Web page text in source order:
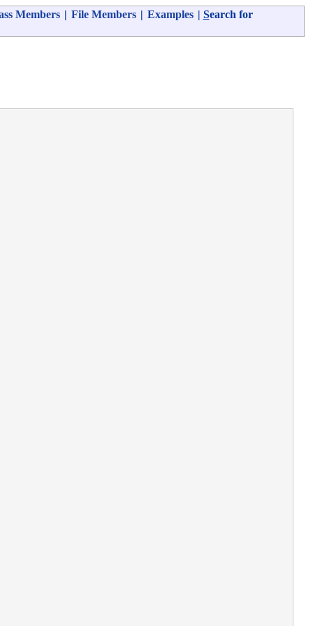
Members | File Members | Examples | Search for